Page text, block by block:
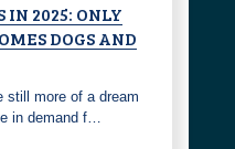
IN 2025: ONLY
DOGS AND
still more of a dream
in demand f…